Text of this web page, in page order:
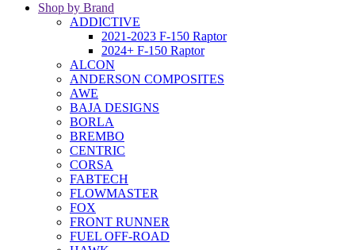
Shop by Brand
ADDICTIVE
2021-2023 F-150 Raptor
2024+ F-150 Raptor
ALCON
ANDERSON COMPOSITES
AWE
BAJA DESIGNS
BORLA
BREMBO
CENTRIC
CORSA
FABTECH
FLOWMASTER
FOX
FRONT RUNNER
FUEL OFF-ROAD